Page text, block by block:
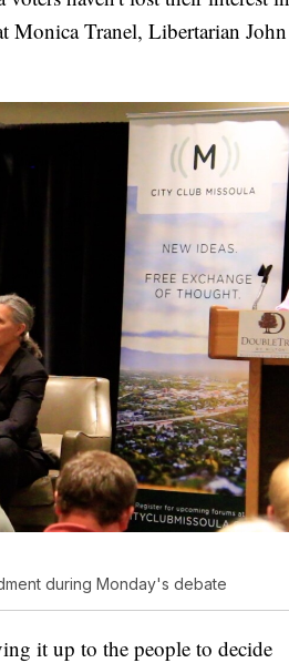
Monica Tranel, Libertarian John
during Monday's debate
it up to the people to decide